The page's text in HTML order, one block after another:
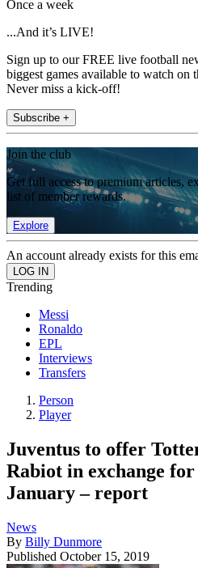
Once a week
...And it’s LIVE!
Sign up to our FREE live football
biggest games available to watch on
Never miss a kick-off!
Subscribe +
Join the club
Get full access to premium articles,
list of member rewards.
Explore
An account already exists for this
Trending
Messi
Ronaldo
EPL
Interviews
Transfers
Person
Player
Juventus to offer
Rabiot in exchange
January – report
News
By Billy Dunmore
Published October 15, 2019